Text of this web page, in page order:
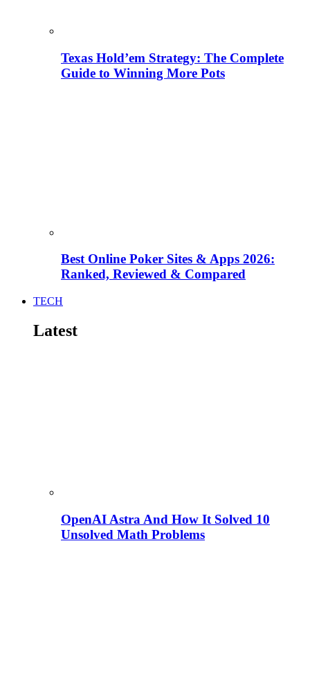
Texas Hold’em Strategy: The Complete
Guide to Winning More Pots
Best Online Poker Sites & Apps 2026:
Ranked, Reviewed & Compared
TECH
Latest
OpenAI Astra And How It Solved 10
Unsolved Math Problems